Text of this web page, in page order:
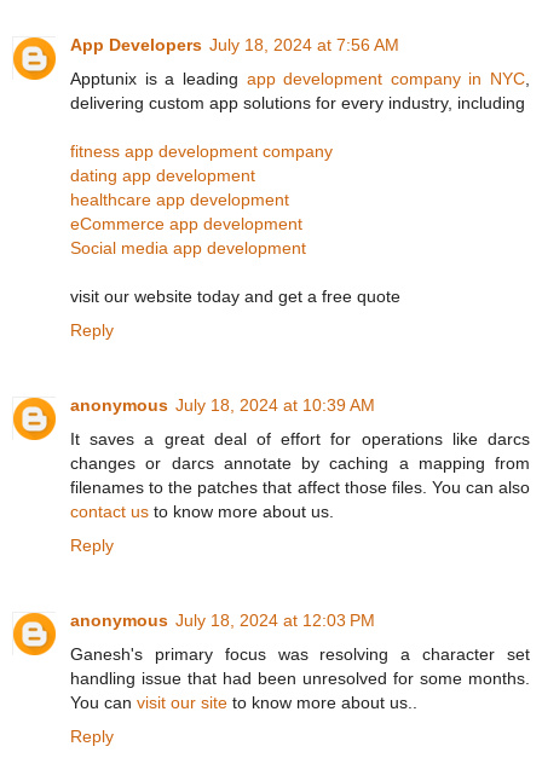
App Developers July 18, 2024 at 7:56 AM
Apptunix is a leading app development company in NYC
delivering custom app solutions for every industry, including
fitness app development company
dating app development
healthcare app development
eCommerce app development
Social media app development
visit our website today and get a free quote
Reply
anonymous July 18, 2024 at 10:39 AM
It saves a great deal of effort for operations like darcs
changes or darcs annotate by caching a mapping from
filenames to the patches that affect those files. You can also
contact us to know more about us.
Reply
anonymous July 18, 2024 at 12:03 PM
Ganesh's primary focus was resolving a character set
handling issue that had been unresolved for some months.
You can visit our site to know more about us..
Reply